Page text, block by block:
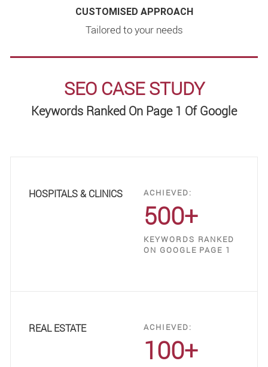
CUSTOMISED APPROACH
Tailored to your needs
SEO CASE STUDY
Keywords Ranked On Page 1 Of Google
HOSPITALS & CLINICS ACHIEVED:
500+
KEYWORDS RANKED
ON GOOGLE PAGE 1
REAL ESTATE ACHIEVED:
100+